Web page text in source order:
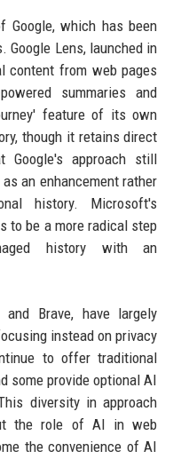
Google, which has been
Google Lens, launched in
content from web pages
summaries and
feature of its own
though it retains direct
approach still
an enhancement rather
history. Microsoft's
to be a more radical step
history with an
Brave, have largely
instead on privacy
to offer traditional
some provide optional AI
diversity in approach
the role of AI in web
the convenience of AI